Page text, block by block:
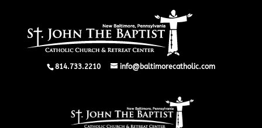
814.733.2210 info@baltimorecatholic.com